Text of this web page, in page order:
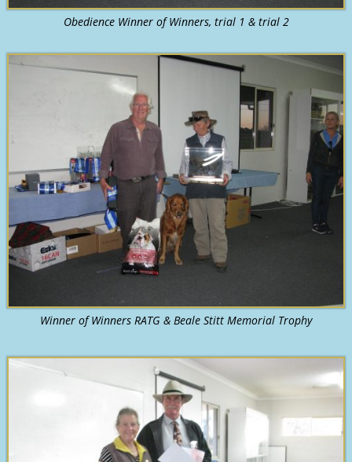
Obedience Winner of Winners, trial 1 & trial 2
Winner of Winners RATG & Beale Stitt Memorial Trophy